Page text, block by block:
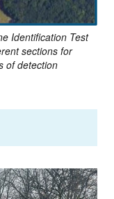
Identification Test
sections for
of detection